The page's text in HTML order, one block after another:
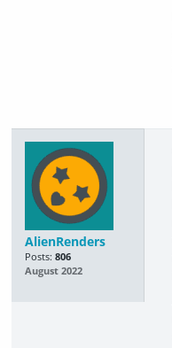
AlienRenders
Posts: 806
August 2022